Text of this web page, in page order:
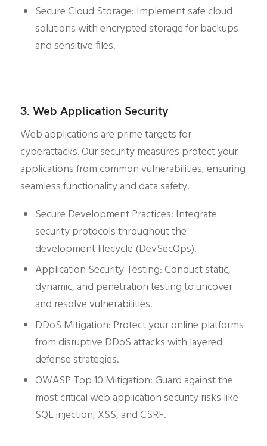
Secure Cloud Storage: Implement safe cloud
solutions with encrypted storage for backups
and sensitive files.
3. Web Application Security
Web applications are prime targets for
cyberattacks. Our security measures protect your
applications from common vulnerabilities, ensuring
seamless functionality and data safety.
Secure Development Practices: Integrate
security protocols throughout the
development lifecycle (DevSecOps).
Application Security Testing: Conduct static,
dynamic, and penetration testing to uncover
and resolve vulnerabilities.
DDoS Mitigation: Protect your online platforms
from disruptive DDoS attacks with layered
defense strategies.
OWASP Top 10 Mitigation: Guard against the
most critical web application security risks like
SQL injection, XSS, and CSRF.